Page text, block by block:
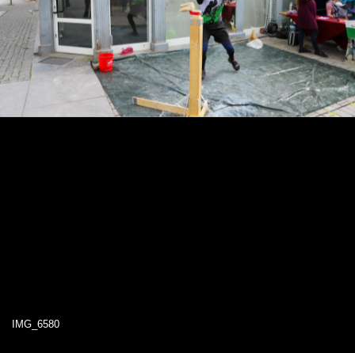
IMG_6580